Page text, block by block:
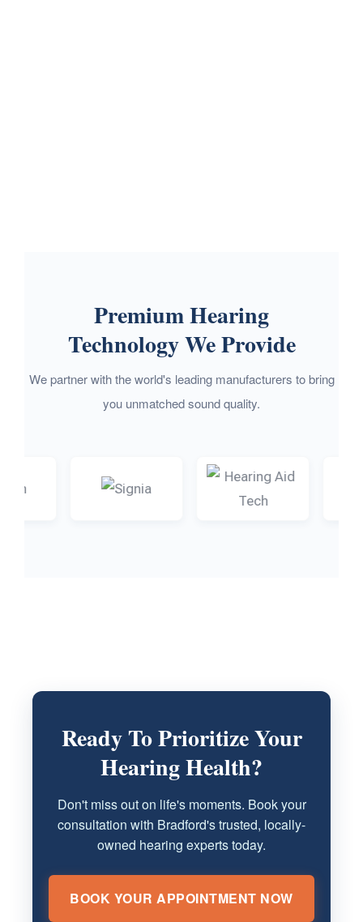
Premium Hearing
Technology We Provide
We partner with the world's leading manufacturers to bring
you unmatched sound quality.
Ready To Prioritize Your
Hearing Health?
Don't miss out on life's moments. Book your
consultation with Bradford's trusted, locally-
owned hearing experts today.
BOOK YOUR APPOINTMENT NOW